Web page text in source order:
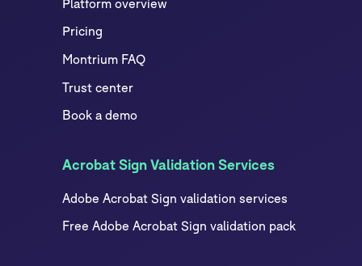
Platform overview
Pricing
Montrium FAQ
Trust center
Book a demo
Acrobat Sign Validation Services
Adobe Acrobat Sign validation services
Free Adobe Acrobat Sign validation pack